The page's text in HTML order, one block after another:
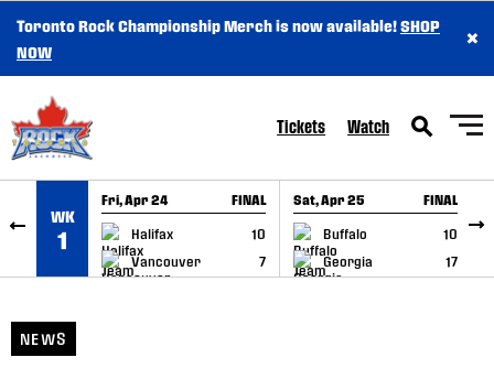
SKIP TO CONTENT
Toronto Rock Championship Merch is now available!SHOP
NOW
×
Tickets Watch
WK
1
Fri, Apr 24 FINAL
Halifax
10
Vancouver
7
GAME RECAP
Sat, Apr 25 FINAL
Buffalo
10
Georgia
17
GAME RECAP
NEWS